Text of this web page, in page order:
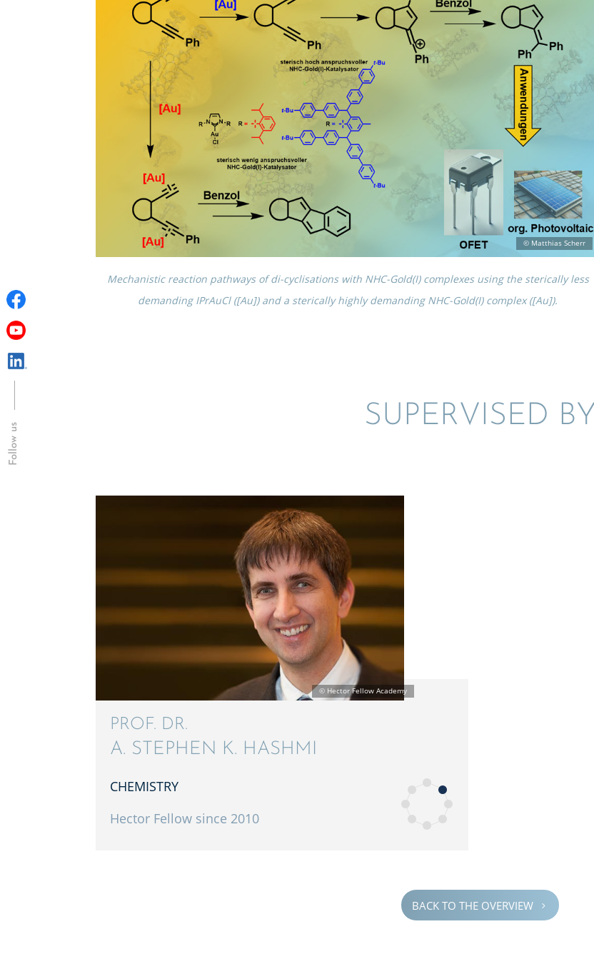
Mecha­nis­tic reaction pathways of di-cycli­sa­tions with NHC-Gold(I) complexes using the steri­cally less
demand­ing IPrAuCl ([Au]) and a steri­cally highly demand­ing NHC-Gold(I) complex ([Au]).
SUPER­VISED BY
PROF. DR.
A. STEPHEN K. HASHMI
CHEMISTRY
Hector Fellow since 2010
BACK TO THE OVERVIEW 5
Follow us